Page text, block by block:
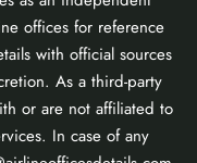
offices for reference
with official sources
As a third-party
or are not affiliated to
In case of any